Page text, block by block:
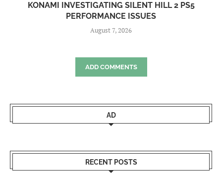
KONAMI INVESTIGATING SILENT HILL 2 PS5
PERFORMANCE ISSUES
August 7, 2026
ADD COMMENTS
AD
RECENT POSTS